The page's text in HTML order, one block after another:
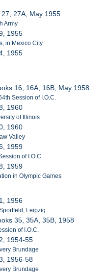
27A, May 1955
Army
1955
in Mexico City
1955
16, 16A, 16B, May 1958
Session of I.O.C.
1960
of Illinois
1960
Valley
1959
of I.O.C.
1959
in Olympic Games
1956
Leipzig
35, 35A, 35B, 1958
of I.O.C.
1954-55
Brundage
1956-58
Brundage